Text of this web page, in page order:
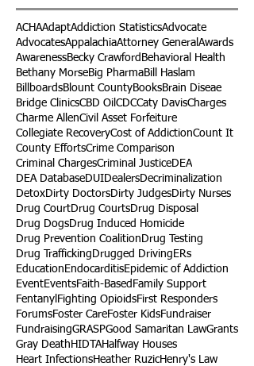
ACHAAdaptAddiction StatisticsAdvocate
AdvocatesAppalachiaAttorney General Awards
AwarenessBecky Crawford Behavioral Health
Bethany MorseBig PharmaBill Haslam
BillboardsBlount CountyBooksBrain Diseae
Bridge ClinicsCBD Oil CDCCaty DavisCharges
Charme AllenCivil Asset Forfeiture
Collegiate RecoveryCost of AddictionCount It
County EffortsCrime Comparison
Criminal ChargesCriminal JusticeDEA
DEA DatabaseDUIDealersDecriminalization
DetoxDirty DoctorsDirty JudgesDirty Nurses
Drug CourtDrug CourtsDrug Disposal
Drug DogsDrug Induced Homicide
Drug Prevention Coalition Drug Testing
Drug Trafficking Drugged Driving ERs
Education EndocarditisEpidemic of Addiction
EventEventsFaith-Based Family Support
Fentanyl Fighting OpioidsFirst Responders
ForumsFoster CareFoster KidsFundraiser
FundraisingGRASPGood Samaritan LawGrants
Gray Death HIDTAHalfway Houses
Heart InfectionsHeather RuzicHenry's Law